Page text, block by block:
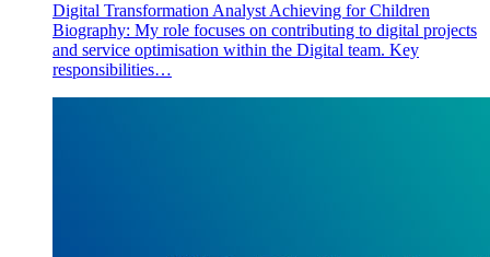
Digital Transformation Analyst Achieving for Children
Biography: My role focuses on contributing to digital projects
and service optimisation within the Digital team. Key
responsibilities…